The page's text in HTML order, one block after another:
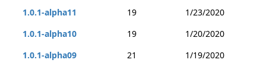
1.0.1-alpha11
19
1/23/2020
1.0.1-alpha10
19
1/20/2020
1.0.1-alpha09
21
1/19/2020